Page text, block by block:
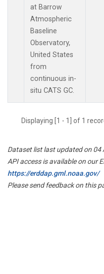
at Barrow
Atmospheric
Baseline
Observatory,
United States
from
continuous in-
situ CATS GC.
Displaying [1 - 1] of 1
Dataset list last updated on 04
API access is available on our
https://erddap.gml.noaa.gov/
Please send feedback on this